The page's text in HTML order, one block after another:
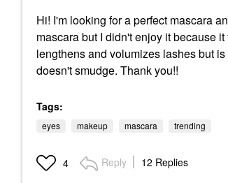
Hi! I'm looking for a perfect mascara
mascara but I didn't enjoy it because
lengthens and volumizes lashes but
doesn't smudge. Thank you!!
Tags:
eyes makeup mascara trending
4 Reply 12 Replies